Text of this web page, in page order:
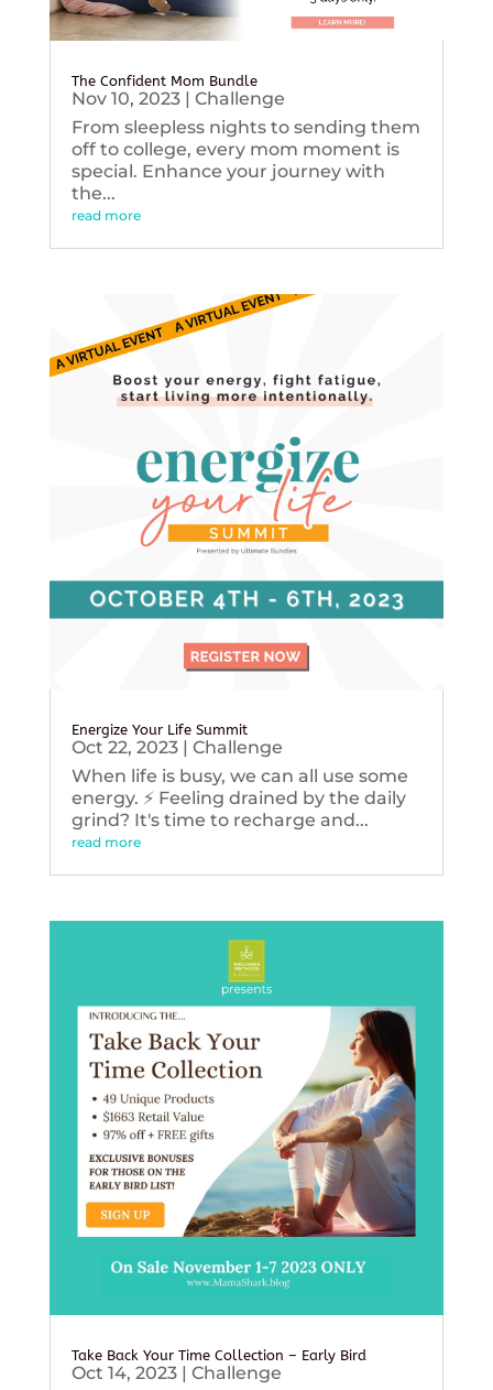
The Confident Mom Bundle
Nov 10, 2023| Challenge
From sleepless nights to sending them
off to college, every mom moment is
special. Enhance your journey with
the...
read more
Energize Your Life Summit
Oct 22, 2023| Challenge
When life is busy, we can all use some
energy. ⚡️ Feeling drained by the daily
grind? It's time to recharge and...
read more
Take Back Your Time Collection – Early Bird
Oct 14, 2023| Challenge